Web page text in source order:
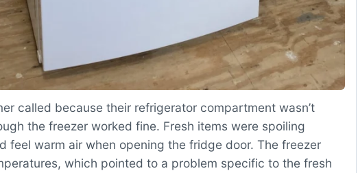
called because their refrigerator compartment wasn’t
the freezer worked fine. Fresh items were spoiling
feel warm air when opening the fridge door. The freezer
which pointed to a problem specific to the fresh